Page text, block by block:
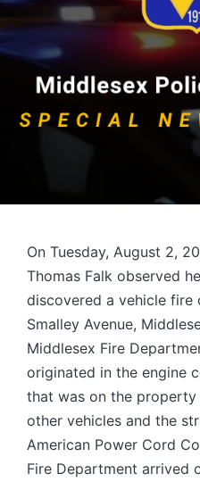
On Tuesday, August 2,
Thomas Falk observed
discovered a vehicle
Smalley Avenue,
Middlesex Fire
originated in the engine
that was on the
other vehicles and the
American Power Cord
Fire Department arrived